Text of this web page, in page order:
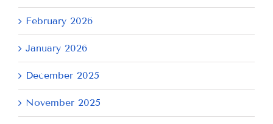
February 2026
January 2026
December 2025
November 2025